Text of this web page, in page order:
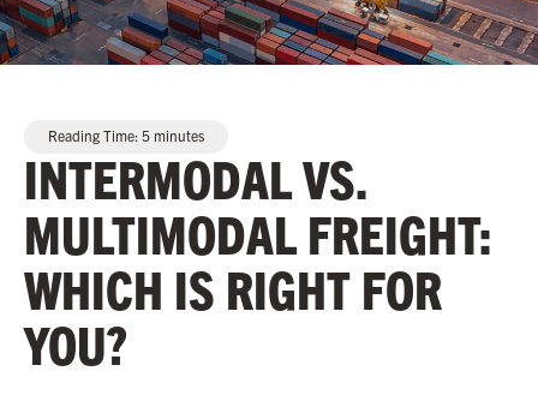
Reading Time: 5 minutes
INTERMODAL VS.
MULTIMODAL FREIGHT:
WHICH IS RIGHT FOR
YOU?